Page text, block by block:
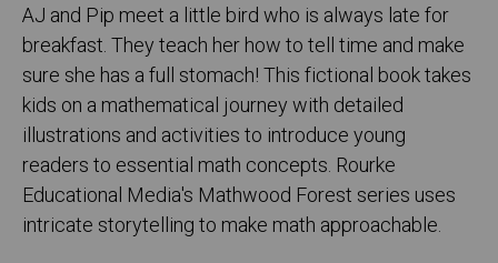
AJ and Pip meet a little bird who is always late for
breakfast. They teach her how to tell time and make
sure she has a full stomach! This fictional book takes
kids on a mathematical journey with detailed
illustrations and activities to introduce young
readers to essential math concepts. Rourke
Educational Media's Mathwood Forest series uses
intricate storytelling to make math approachable.